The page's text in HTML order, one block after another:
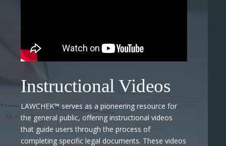
Instructional Videos
LAWCHEK™ serves as a pioneering resource for
the general public, offering instructional videos
that guide users through the process of
completing specific legal documents. These videos